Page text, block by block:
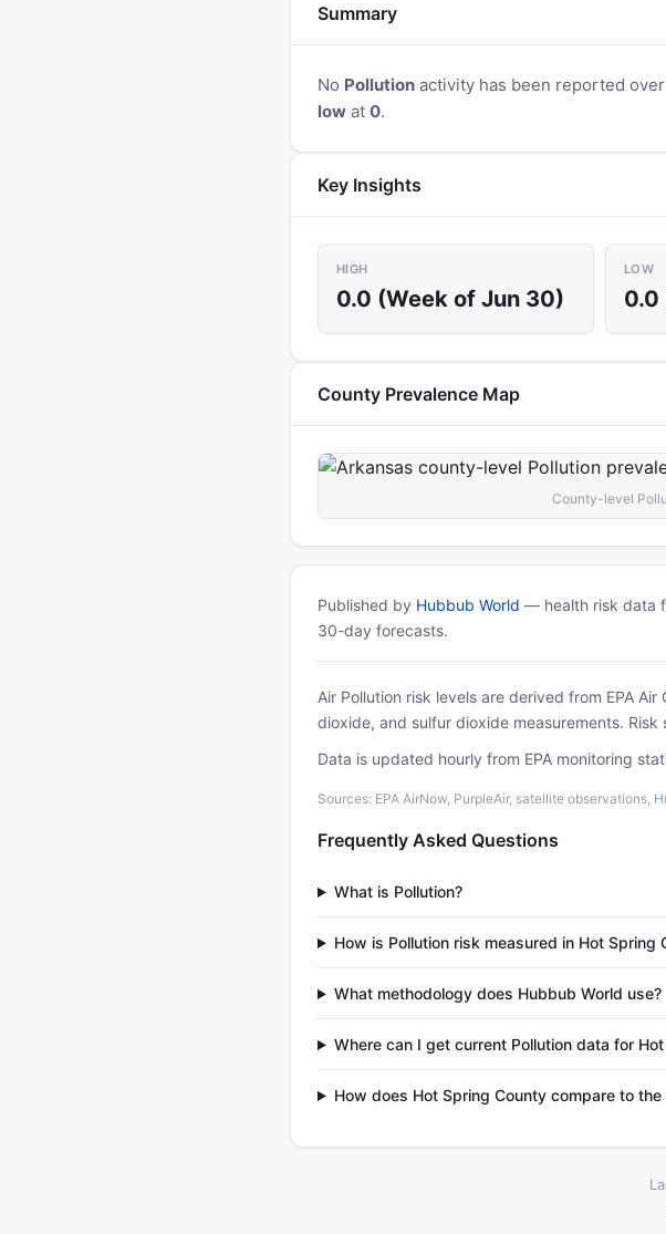
Summary
No Pollution activity has been reported
low at 0.
Key Insights
HIGH
0.0 (Week of Jun 30)
LOW
0.0
County Prevalence Map
County-level
Published by Hubbub World — health risk data
30-day forecasts.
Air Pollution risk levels are derived from EPA
dioxide, and sulfur dioxide measurements.
Data is updated hourly from EPA monitoring
Sources: EPA AirNow, PurpleAir, satellite observations,
Frequently Asked Questions
What is Pollution?
How is Pollution risk measured in Hot Spring
What methodology does Hubbub World use?
Where can I get current Pollution data for
How does Hot Spring County compare to